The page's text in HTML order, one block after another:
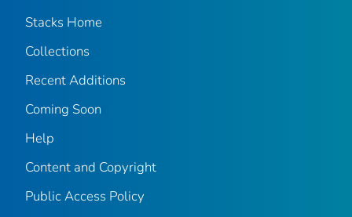
Stacks Home
Collections
Recent Additions
Coming Soon
Help
Content and Copyright
Public Access Policy